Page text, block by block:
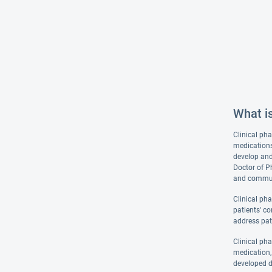
What
Clinical
develop
Doctor of
and
Clinical
patients'
address
Clinical
developed